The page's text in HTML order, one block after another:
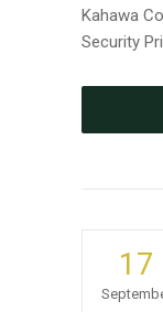
Kahawa
Security
17